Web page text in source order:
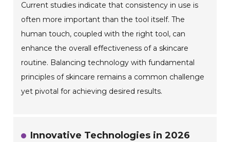
Current studies indicate that consistency in use is
often more important than the tool itself. The
human touch, coupled with the right tool, can
enhance the overall effectiveness of a skincare
routine. Balancing technology with fundamental
principles of skincare remains a common challenge
yet pivotal for achieving desired results.
Innovative Technologies in 2026